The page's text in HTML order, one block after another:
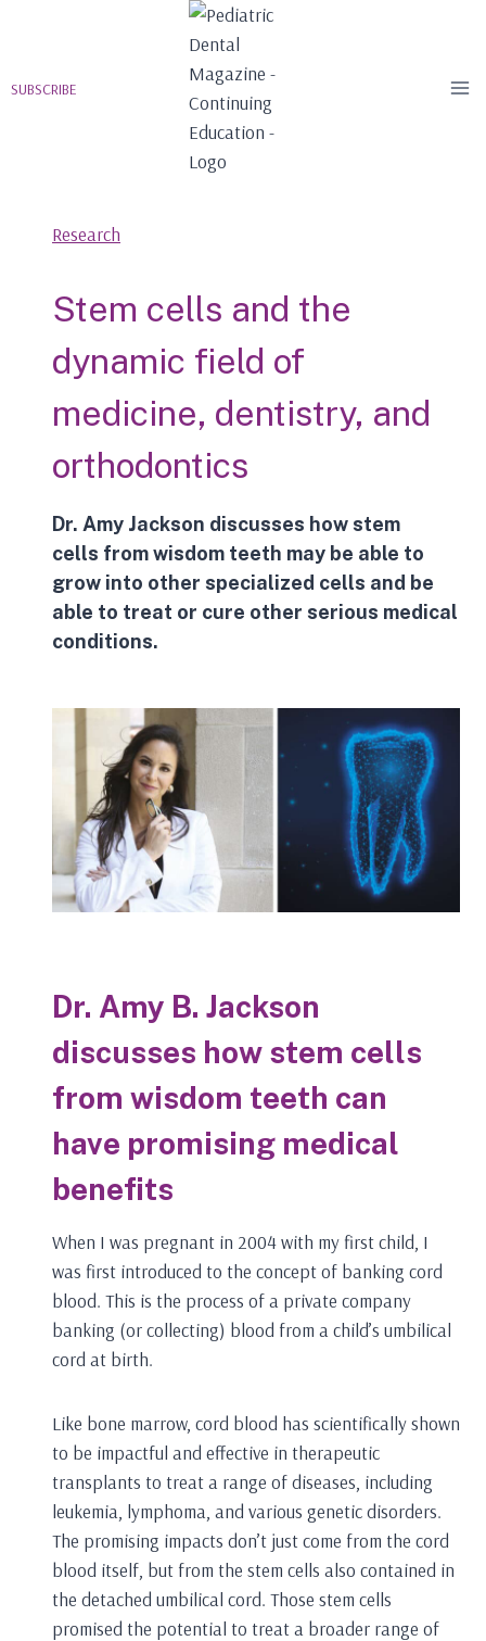
SUBSCRIBE
Research
Stem cells and the
dynamic field of
medicine, dentistry, and
orthodontics
Dr. Amy Jackson discusses how stem
cells from wisdom teeth may be able to
grow into other specialized cells and be
able to treat or cure other serious medical
conditions.
Dr. Amy B. Jackson
discusses how stem cells
from wisdom teeth can
have promising medical
benefits
When I was pregnant in 2004 with my first child, I
was first introduced to the concept of banking cord
blood. This is the process of a private company
banking (or collecting) blood from a child’s umbilical
cord at birth.
Like bone marrow, cord blood has scientifically shown
to be impactful and effective in therapeutic
transplants to treat a range of diseases, including
leukemia, lymphoma, and various genetic disorders.
The promising impacts don’t just come from the cord
blood itself, but from the stem cells also contained in
the detached umbilical cord. Those stem cells
promised the potential to treat a broader range of